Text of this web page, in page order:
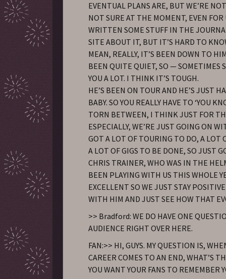
EVENTUAL PLANS ARE, BUT WE’RE
NOT SURE AT THE MOMENT, EVEN FOR
WRITTEN SOME STUFF IN THE
SITE ABOUT IT, BUT IT’S HARD TO
MEAN, REALLY, IT’S BEEN DOWN TO
BEEN QUITE QUIET, SO — SOMETIMES
YOU A LOT. I THINK IT’S TOUGH.
HE’S BEEN ON TOUR AND HE’S JUST
BABY. SO YOU REALLY HAVE TO ‘YOU
TORN BETWEEN, I THINK JUST FOR
ESPECIALLY, WE’RE JUST GOING ON
GOT A LOT OF TOURING TO DO, A LOT
A LOT OF GIGS TO BE DONE, SO JUST
CHRIS TRAINER, WHO WAS IN THE
BEEN PLAYING WITH US THIS WHOLE
EXCELLENT SO WE JUST STAY
WITH HIM AND JUST SEE HOW THAT
>> Bradford: WE DO HAVE ONE
AUDIENCE RIGHT OVER HERE.
FAN:>> HI, GUYS. MY QUESTION IS,
CAREER COMES TO AN END, WHAT’S
YOU WANT YOUR FANS TO REMEMBER